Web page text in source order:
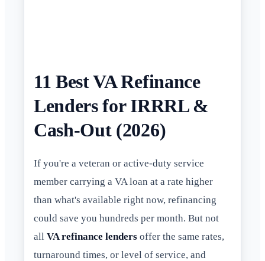
11 Best VA Refinance
Lenders for IRRRL &
Cash-Out (2026)
If you're a veteran or active-duty service
member carrying a VA loan at a rate higher
than what's available right now, refinancing
could save you hundreds per month. But not
all VA refinance lenders offer the same rates,
turnaround times, or level of service, and